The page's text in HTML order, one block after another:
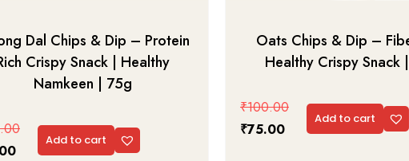
Dal Chips & Dip – Protein
Crispy Snack | Healthy
Namkeen | 75g
Add to cart
Oats Chips & Dip –
Healthy Crispy Snack
₹100.00
₹75.00
Add to cart